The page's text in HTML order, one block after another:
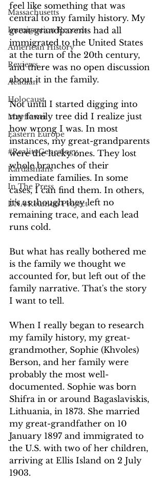
Massachusetts
Immigration Records
American History
Reviews
Acadian
Holocaust
Mayflower
Eastern Europe
#RealityGenealogy
Kardashians
In The Press
DNA Reunion Project
feel like something that was
central to my family history. My
great-grandparents had all
immigrated to the United States
at the turn of the 20th century,
and there was no open discussion
about it in the family.
Not until I started digging into
my family tree did I realize just
how wrong I was. In most
instances, my great-grandparents
were the lucky ones. They lost
whole branches of their
immediate families. In some
cases, I can find them. In others,
it's as though they left no
remaining trace, and each lead
runs cold.
But what has really bothered me
is the family we thought we
accounted for, but left out of the
family narrative. That's the story
I want to tell.
When I really began to research
my family history, my great-
grandmother, Sophie (Khvoles)
Berson, and her family were
probably the most well-
documented. Sophie was born
Shifra in or around Bagaslaviskis,
Lithuania, in 1873. She married
my great-grandfather on 10
January 1897 and immigrated to
the U.S. with two of her children,
arriving at Ellis Island on 2 July
1903.